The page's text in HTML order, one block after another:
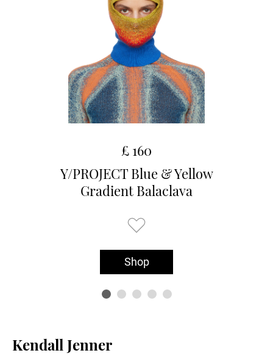
£ 160
Y/PROJECT Blue & Yellow
Gradient Balaclava
Shop
Kendall Jenner